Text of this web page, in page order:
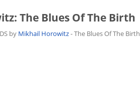
The Blues Of The Birth
by Mikhail Horowitz- The Blues Of The Birth